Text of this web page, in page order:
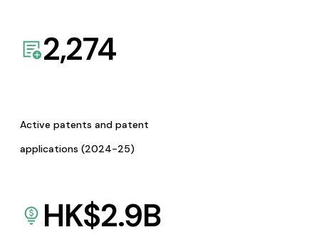
2,274
Active patents and patent
applications (2024-25)
HK$2.9B